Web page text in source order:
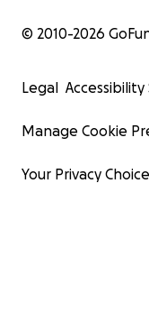
© 2010-2026
Legal
Manage Cookie
Your Privacy